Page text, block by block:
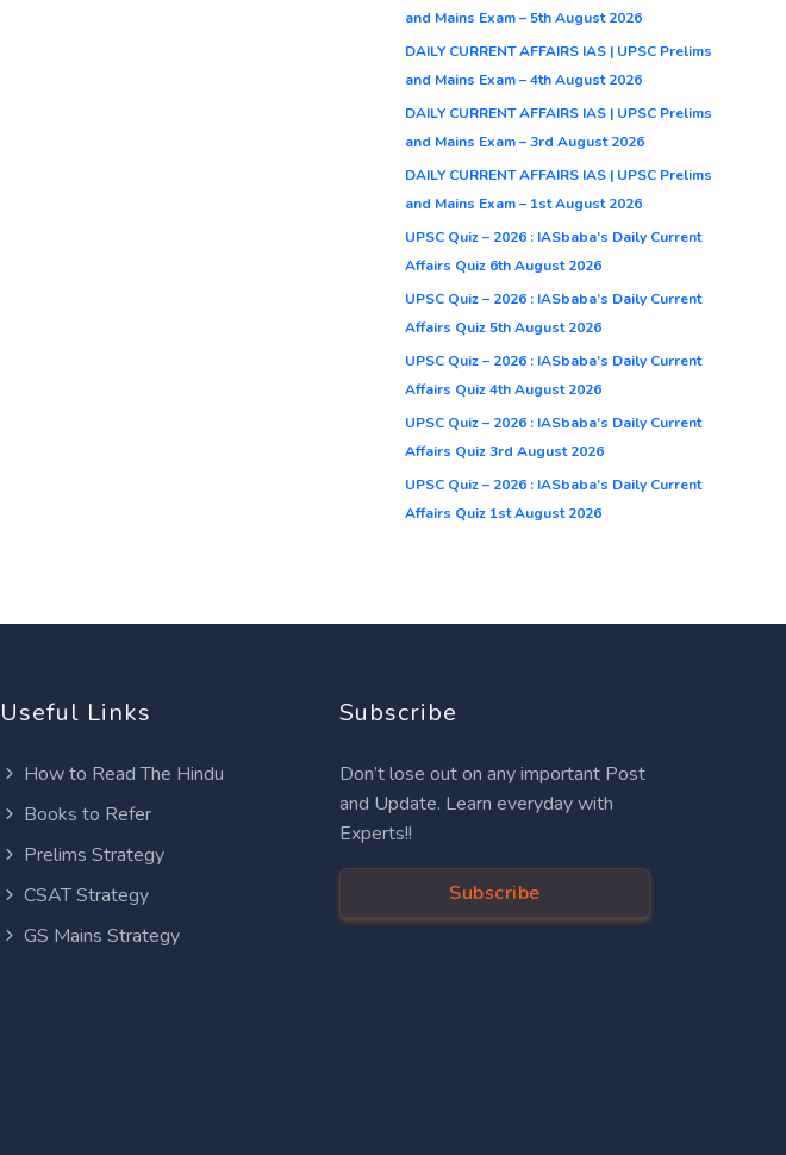
and Mains Exam – 5th August 2026
DAILY CURRENT AFFAIRS IAS | UPSC Prelims
and Mains Exam – 4th August 2026
DAILY CURRENT AFFAIRS IAS | UPSC Prelims
and Mains Exam – 3rd August 2026
DAILY CURRENT AFFAIRS IAS | UPSC Prelims
and Mains Exam – 1st August 2026
UPSC Quiz – 2026 : IASbaba’s Daily Current
Affairs Quiz 6th August 2026
UPSC Quiz – 2026 : IASbaba’s Daily Current
Affairs Quiz 5th August 2026
UPSC Quiz – 2026 : IASbaba’s Daily Current
Affairs Quiz 4th August 2026
UPSC Quiz – 2026 : IASbaba’s Daily Current
Affairs Quiz 3rd August 2026
UPSC Quiz – 2026 : IASbaba’s Daily Current
Affairs Quiz 1st August 2026
Useful Links
How to Read The Hindu
Books to Refer
Prelims Strategy
CSAT Strategy
GS Mains Strategy
Subscribe
Don’t lose out on any important Post
and Update. Learn everyday with
Experts!!
Subscribe